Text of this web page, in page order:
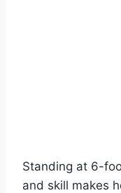
Standing at 6-
and skill makes